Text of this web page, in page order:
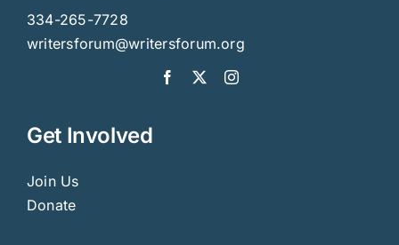
334-265-7728
writersforum@writersforum.org
Get Involved
Join Us
Donate